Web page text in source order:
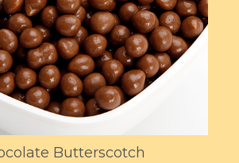
Butterscotch